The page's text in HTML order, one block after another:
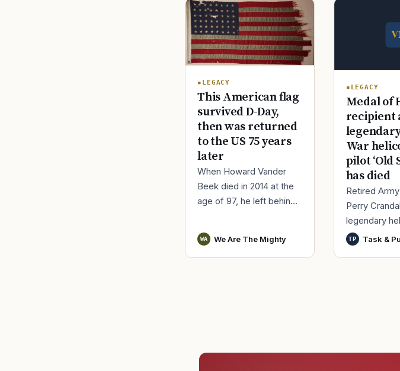
LEGACY
This American flag
survived D-Day,
then was returned
to the US 75 years
later
When Howard Vander
Beek died in 2014 at the
age of 97, he left behind
World War II service.
Vander Beek, a lieute
WA We Are The Mighty
LEGACY
Medal of
recipient
War
pilot ‘Old
has died
Retired
Perry
legendary
who was
TP Task &